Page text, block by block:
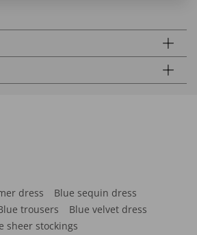
dress
Blue sequin dress
trousers
Blue velvet dress
sheer stockings